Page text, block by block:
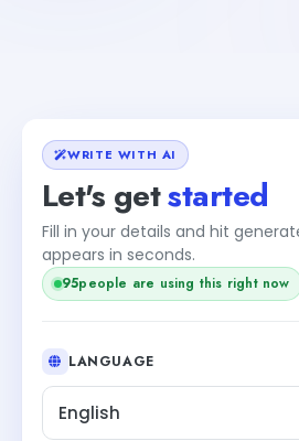
WRITE WITH AI
Let's getstarted
Fill in your details and hit
appears in seconds.
95people are using this right now
LANGUAGE
English